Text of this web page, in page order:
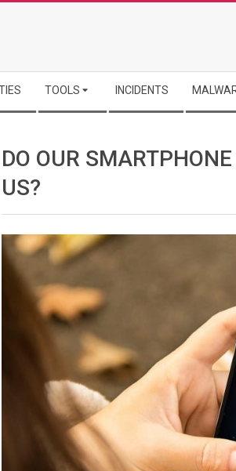
TOOLS INCIDENTS
DO OUR
US?